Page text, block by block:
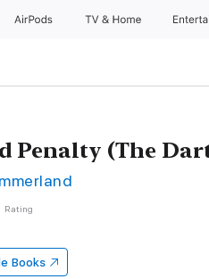
AirPods TV & Home
Penalty (The
Rating
Books